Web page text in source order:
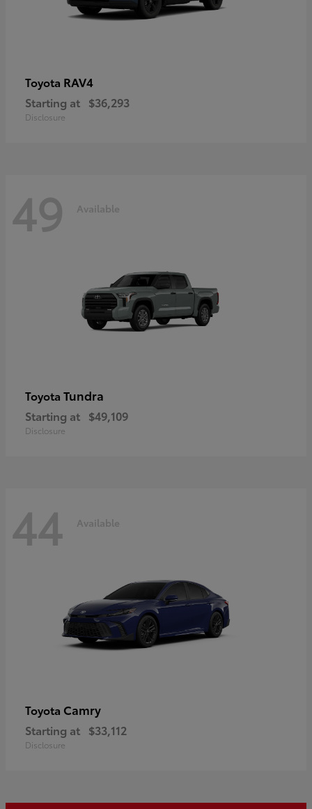
Toyota RAV4
Starting at $36,293
Disclosure
49 Available
Toyota Tundra
Starting at $49,109
Disclosure
44 Available
Toyota Camry
Starting at $33,112
Disclosure